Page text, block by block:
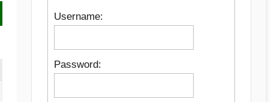
Username:
Password: